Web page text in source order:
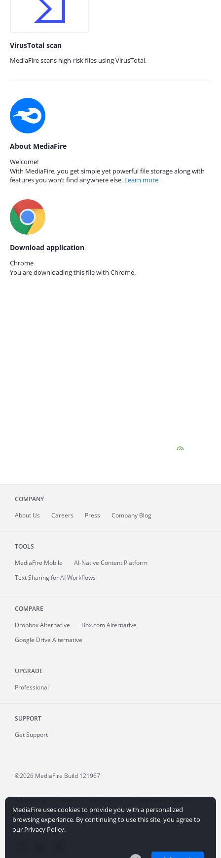
VirusTotal scan
MediaFire scans high-risk files using VirusTotal.
About MediaFire
Welcome!
With MediaFire, you get simple yet powerful file storage along with
features you won’t find anywhere else. Learn more
Download application
Chrome
You are downloading this file with Chrome.
COMPANY
About Us Careers Press Company Blog
TOOLS
MediaFire Mobile
AI-Native Content Platform
Text Sharing for AI Workflows
COMPARE
Dropbox Alternative
Box.com Alternative
Google Drive Alternative
UPGRADE
Professional
SUPPORT
Get Support
©2026 MediaFire Build 121967
Advertising Terms Privacy Policy Copyright
Abuse
Credits
File Sharing for Creators More...
MediaFire uses cookies to provide you with a personalized
browsing experience. By continuing to use this site, you agree to
our Privacy Policy.